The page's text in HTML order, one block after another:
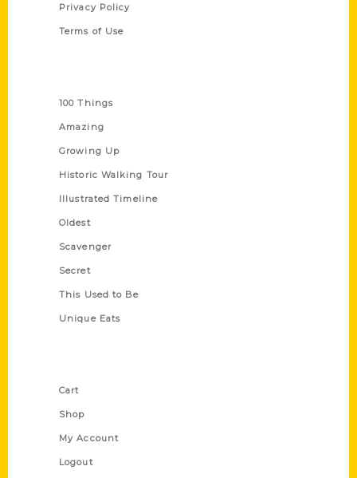
Privacy Policy
Terms of Use
100 Things
Amazing
Growing Up
Historic Walking Tour
Illustrated Timeline
Oldest
Scavenger
Secret
This Used to Be
Unique Eats
Cart
Shop
My Account
Logout